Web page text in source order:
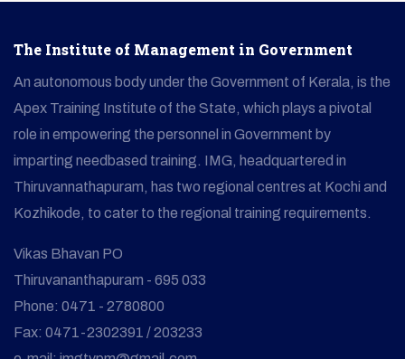
The Institute of Management in Government
An autonomous body under the Government of Kerala, is the
Apex Training Institute of the State, which plays a pivotal
role in empowering the personnel in Government by
imparting needbased training. IMG, headquartered in
Thiruvannathapuram, has two regional centres at Kochi and
Kozhikode, to cater to the regional training requirements.
Vikas Bhavan PO
Thiruvananthapuram - 695 033
Phone: 0471 - 2780800
Fax: 0471-2302391 / 203233